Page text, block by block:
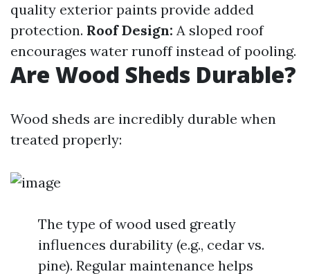
quality exterior paints provide added
protection. Roof Design: A sloped roof
encourages water runoff instead of pooling.
Are Wood Sheds Durable?
Wood sheds are incredibly durable when
treated properly:
The type of wood used greatly
influences durability (e.g., cedar vs.
pine). Regular maintenance helps